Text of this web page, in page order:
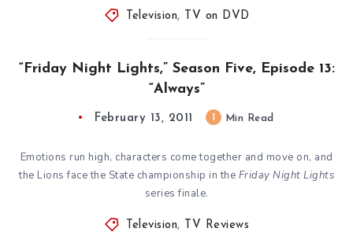
Television, TV on DVD
“Friday Night Lights,” Season Five, Episode 13:
“Always”
February 13, 2011 Min Read
Emotions run high, characters come together and move on, and
the Lions face the State championship in the Friday Night Lights
series finale.
Television, TV Reviews